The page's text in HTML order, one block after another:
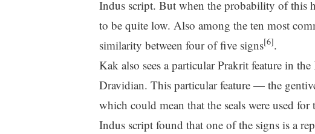
Indus script. But when the probability of this
to be quite low. Also among the ten most
similarity between four of five signs[6].
Kak also sees a particular Prakrit feature in
Dravidian. This particular feature — the
which could mean that the seals were used for
Indus script found that one of the signs is a